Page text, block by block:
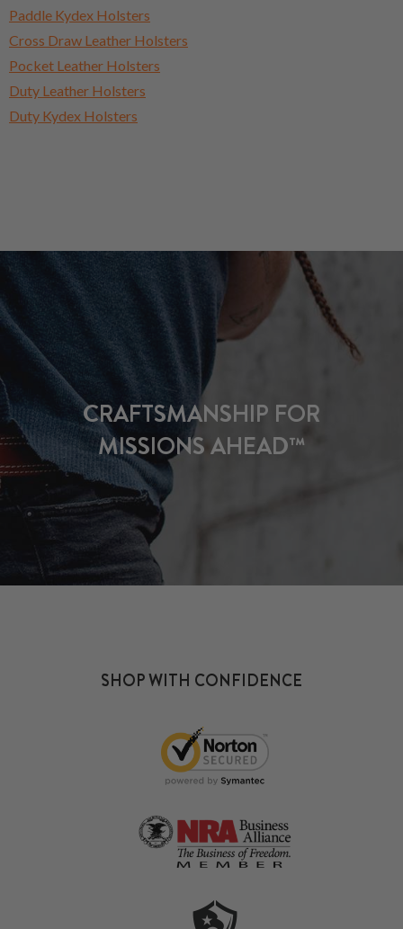
Paddle Kydex Holsters
Cross Draw Leather Holsters
Pocket Leather Holsters
Duty Leather Holsters
Duty Kydex Holsters
CRAFTSMANSHIP FOR
MISSIONS AHEAD™
SHOP WITH CONFIDENCE